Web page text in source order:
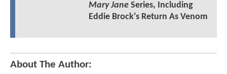
Mary JaneSeries, Including
Eddie Brock's Return As Venom
About The Author: